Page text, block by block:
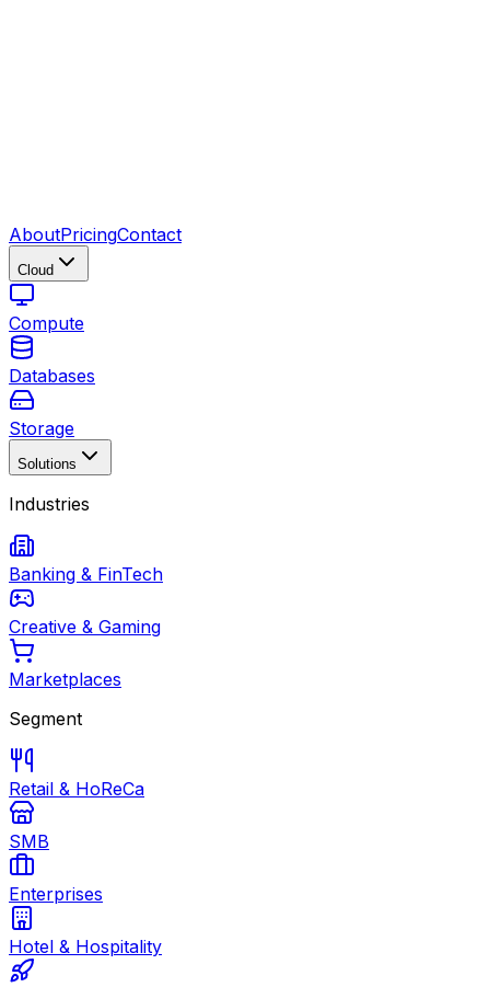
AboutPricingContact
Cloud
Compute
Databases
Storage
Solutions
Industries
Banking & FinTech
Creative & Gaming
Marketplaces
Segment
Retail & HoReCa
SMB
Enterprises
Hotel & Hospitality